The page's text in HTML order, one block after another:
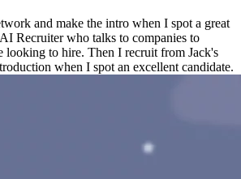
and make the intro when I spot a great
Recruiter who talks to companies to
looking to hire. Then I recruit from Jack's
when I spot an excellent candidate.